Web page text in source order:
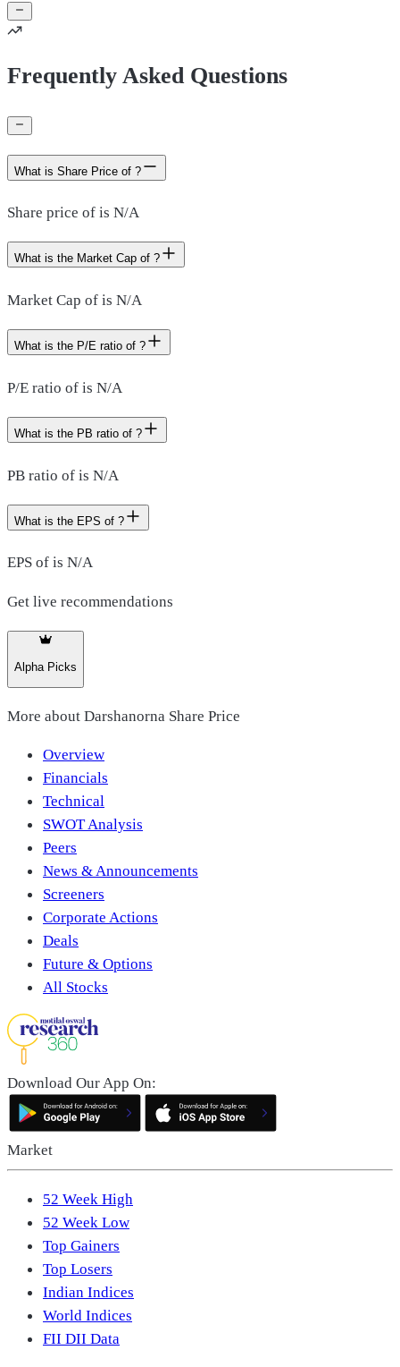
Frequently Asked Questions
What is Share Price of ?
Share price of is N/A
What is the Market Cap of ?
Market Cap of is N/A
What is the P/E ratio of ?
P/E ratio of is N/A
What is the PB ratio of ?
PB ratio of is N/A
What is the EPS of ?
EPS of is N/A
Get live recommendations
Alpha Picks
More about Darshanorna Share Price
Overview
Financials
Technical
SWOT Analysis
Peers
News & Announcements
Screeners
Corporate Actions
Deals
Future & Options
All Stocks
Download Our App On:
Market
52 Week High
52 Week Low
Top Gainers
Top Losers
Indian Indices
World Indices
FII DII Data